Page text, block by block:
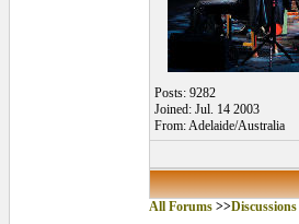
Posts: 9282
Joined: Jul. 14 2003
From: Adelaide/Australia
All Forums >>Discussions